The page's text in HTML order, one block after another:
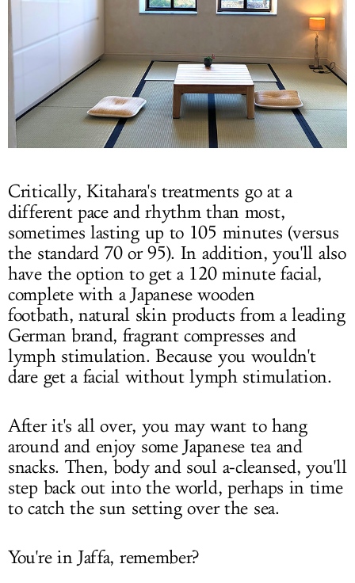
Critically, Kitahara's treatments go at a
different pace and rhythm than most,
sometimes lasting up to 105 minutes (versus
the standard 70 or 95). In addition, you'll also
have the option to get a 120 minute facial,
complete with a Japanese wooden
footbath, natural skin products from a leading
German brand, fragrant compresses and
lymph stimulation. Because you wouldn't
dare get a facial without lymph stimulation.
After it's all over, you may want to hang
around and enjoy some Japanese tea and
snacks. Then, body and soul a-cleansed, you'll
step back out into the world, perhaps in time
to catch the sun setting over the sea.
You're in Jaffa, remember?